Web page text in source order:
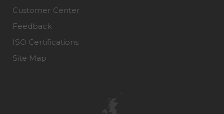
Customer Center
Feedback
ISO Certifications
Site Map